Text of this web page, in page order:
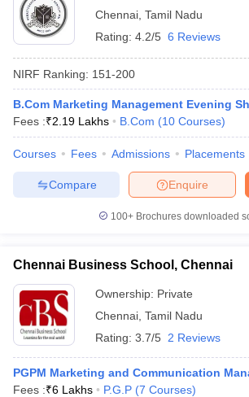
Government Colleges in Bhopal
in Allahabad
Private Degree Colleges in
Sample Papers
Chennai Tamil Nadu
Rating: 4.2/5 6 Reviews
NIRF Ranking: 151-200
B.Com Marketing Management Evening
Fees :₹2.19 Lakhs B.Com (10 Courses)
Courses Fees Admissions Placements
Enquire
Compare
100+ Brochures downloaded
Chennai Business School, Chennai
Ownership: Private
Chennai Tamil Nadu
Rating: 3.7/5 2 Reviews
PGPM Marketing and Communication
Fees :₹6 Lakhs P.G.P (7 Courses)